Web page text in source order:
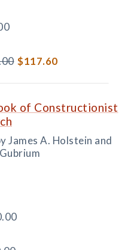
$117.60
of Constructionist
James A. Holstein and